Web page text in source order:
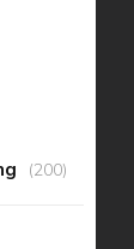
(200)